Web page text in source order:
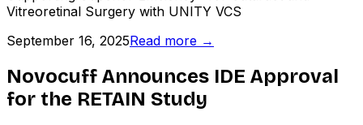
Vitreoretinal Surgery with UNITY VCS
September 16, 2025Read more →
Novocuff Announces IDE Approval
for the RETAIN Study